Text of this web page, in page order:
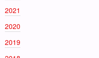
2021
2020
2019